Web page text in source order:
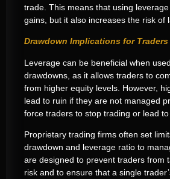
trade. This means that using
gains, but it also increases the risk of
Drawdown Implications for
Leverage can be beneficial when
drawdowns, as it allows traders to
from higher equity levels. However,
lead to ruin if they are not managed
force traders to stop trading or lead to
Proprietary trading firms often set
drawdown and leverage ratio to
are designed to prevent traders from
risk and to ensure that a single